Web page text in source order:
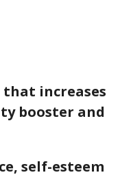
increases
booster and
self-esteem